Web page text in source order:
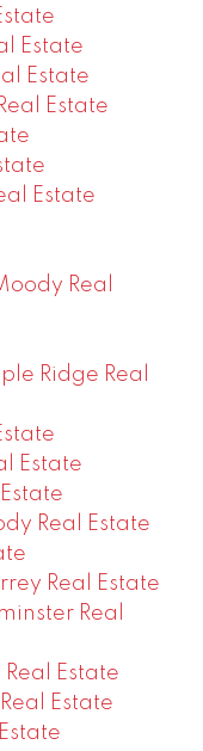
Estate
Estate
Estate
Estate
Real
Ridge Real
Estate
Real Estate
Real Estate
Real
Estate
Estate